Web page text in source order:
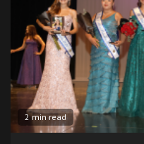
2 min read